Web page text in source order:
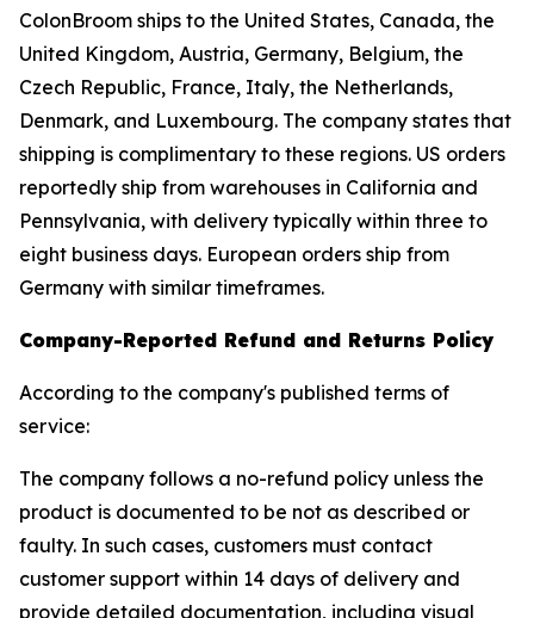
ColonBroom ships to the United States, Canada, the
United Kingdom, Austria, Germany, Belgium, the
Czech Republic, France, Italy, the Netherlands,
Denmark, and Luxembourg. The company states that
shipping is complimentary to these regions. US orders
reportedly ship from warehouses in California and
Pennsylvania, with delivery typically within three to
eight business days. European orders ship from
Germany with similar timeframes.
Company-Reported Refund and Returns Policy
According to the company's published terms of
service:
The company follows a no-refund policy unless the
product is documented to be not as described or
faulty. In such cases, customers must contact
customer support within 14 days of delivery and
provide detailed documentation, including visual